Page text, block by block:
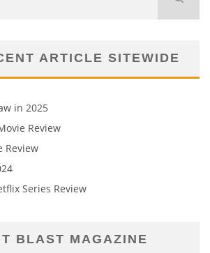
ARTICLE SITEWIDE
in 2025
Review
Review
Series Review
BLAST MAGAZINE